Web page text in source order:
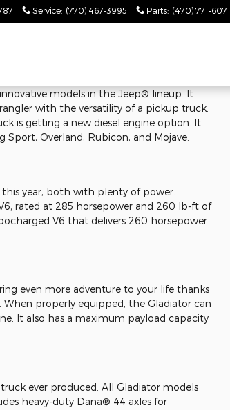
Service: (770) 467-3995 Parts: (470) 771-6071
models in the Jeep® lineup. It
with the versatility of a pickup truck.
is getting a new diesel engine option. It
Overland, Rubicon, and Mojave.
year, both with plenty of power.
rated at 285 horsepower and 260 lb-ft of
V6 that delivers 260 horsepower
even more adventure to your life thanks
properly equipped, the Gladiator can
It also has a maximum payload capacity
ever produced. All Gladiator models
heavy-duty Dana® 44 axles for